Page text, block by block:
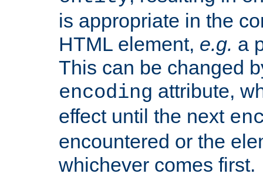
is appropriate in the
HTML element, e.g. a
This can be changed
encoding attribute,
effect until the next
encountered or the
whichever comes first.